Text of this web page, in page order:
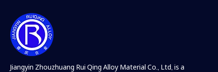
Jiangyin Zhouzhuang Rui Qing Alloy Material Co., Ltd, is a